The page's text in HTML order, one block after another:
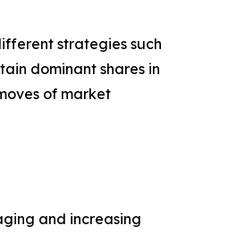
strategies such
dominant shares in
of market
and increasing